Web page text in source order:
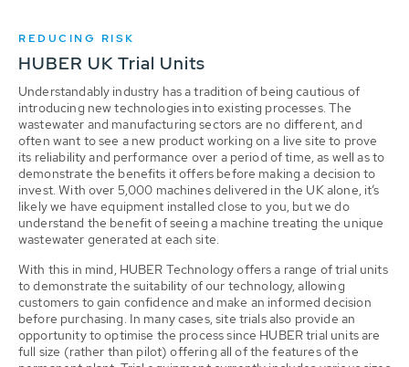
REDUCING RISK
HUBER UK Trial Units
Understandably industry has a tradition of being cautious of
introducing new technologies into existing processes. The
wastewater and manufacturing sectors are no different, and
often want to see a new product working on a live site to prove
its reliability and performance over a period of time, as well as to
demonstrate the benefits it offers before making a decision to
invest. With over 5,000 machines delivered in the UK alone, it’s
likely we have equipment installed close to you, but we do
understand the benefit of seeing a machine treating the unique
wastewater generated at each site.
With this in mind, HUBER Technology offers a range of trial units
to demonstrate the suitability of our technology, allowing
customers to gain confidence and make an informed decision
before purchasing. In many cases, site trials also provide an
opportunity to optimise the process since HUBER trial units are
full size (rather than pilot) offering all of the features of the